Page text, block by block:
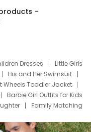
–
Dresses
Little Girls
His and Her Swimsuit
Wheels Toddler Jacket
Barbie Girl Outfits for Kids
Family Matching
Dress Set for Family